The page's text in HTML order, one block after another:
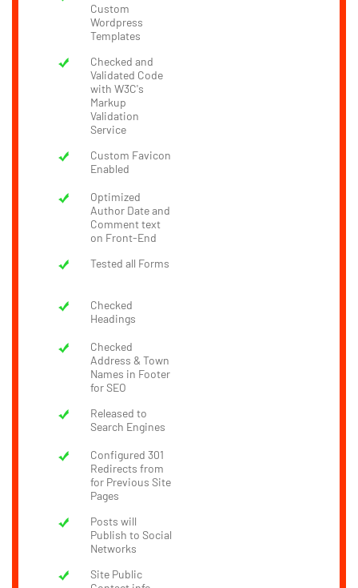
Custom
Wordpress
Templates
Checked and
Validated Code
with W3C's
Markup
Validation
Service
Custom Favicon
Enabled
Optimized
Author Date and
Comment text
on Front-End
Tested all Forms
Checked
Headings
Checked
Address & Town
Names in Footer
for SEO
Released to
Search Engines
Configured 301
Redirects from
for Previous Site
Pages
Posts will
Publish to Social
Networks
Site Public